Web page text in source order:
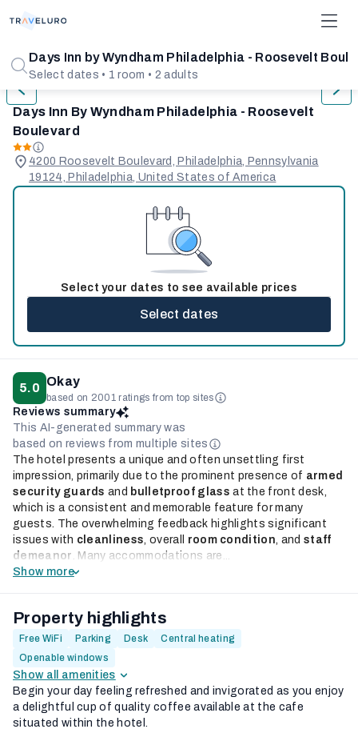
Days Inn by Wyndham Philadelphia - Roosevelt
Select dates • 1 room • 2 adults
1/31
Days Inn By Wyndham Philadelphia - Roosevelt
Boulevard
4200 Roosevelt Boulevard, Philadelphia, Pennsylvania
19124, Philadelphia, United States of America
Select your dates to see available prices
Select dates
5.0 Okay
based on 2001 ratings from top sites
Reviews summary
This AI-generated summary was
based on reviews from multiple sites
The hotel presents a unique and often unsettling first
impression, primarily due to the prominent presence of armed
security guards and bulletproof glass at the front desk,
which is a consistent and memorable feature for many
guests. The overwhelming feedback highlights significant
issues with cleanliness, overall room condition, and staff
demeanor . Many accommodations are...
Show more
Property highlights
Free WiFi Parking Desk
Central heating
Openable windows
Show all amenities
Begin your day feeling refreshed and invigorated as you enjoy
a delightful cup of quality coffee available at the cafe
situated within the hotel.